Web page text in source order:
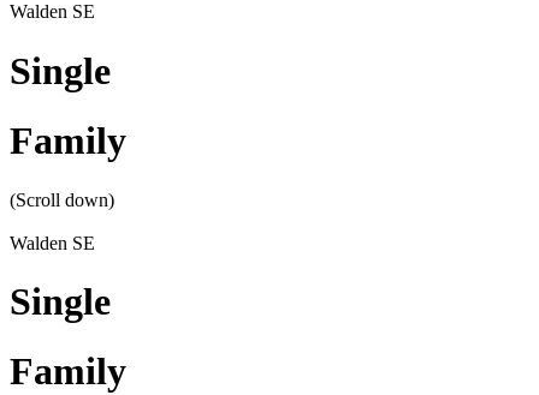
Walden SE
Single
Family
(Scroll down)
Walden SE
Single
Family